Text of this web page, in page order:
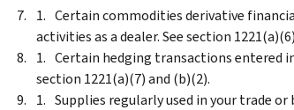
Certain commodities derivative
activities as a dealer. See section
Certain hedging transactions entered
section 1221(a)(7) and (b)(2).
Supplies regularly used in your trade or